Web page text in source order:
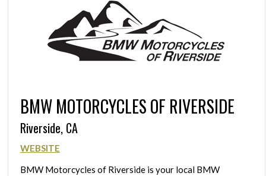
BMW MOTORCYCLES OF RIVERSIDE
Riverside, CA
WEBSITE
BMW Motorcycles of Riverside is your local BMW